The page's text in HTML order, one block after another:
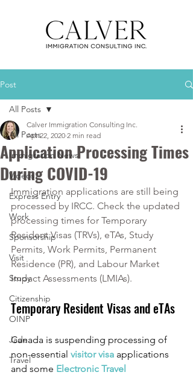
Post
All Posts
Immigration News
Videos
Express Entry
Work
Sponsorship
Visit
Study
Citizenship
OINP
Jade
Travel
All Posts
Application Processing Times
During COVID-19
Calver Immigration Consulting Inc.
Apr 22, 2020 2 min read
Immigration applications are still being
processed by IRCC. Check the updated
processing times for Temporary
Resident Visas (TRVs), eTAs, Study
Permits, Work Permits, Permanent
Residence (PR), and Labour Market
Impact Assessments (LMIAs).
Temporary Resident Visas and eTAs
Canada is suspending processing of
non-essential visitor visa applications
and some Electronic Travel